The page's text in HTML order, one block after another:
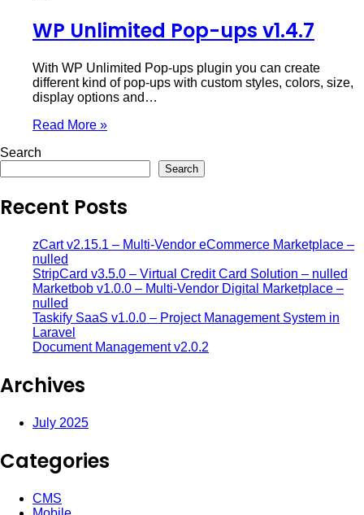
WP Unlimited Pop-ups v1.4.7
With WP Unlimited Pop-ups plugin you can create
different kind of pop-ups with custom styles, colors, size,
display options and…
Read More »
Search
Search
Recent Posts
zCart v2.15.1 – Multi-Vendor eCommerce Marketplace –
nulled
StripCard v3.5.0 – Virtual Credit Card Solution – nulled
Marketbob v1.0.0 – Multi-Vendor Digital Marketplace –
nulled
Taskify SaaS v1.0.0 – Project Management System in
Laravel
Document Management v2.0.2
Archives
July 2025
Categories
CMS